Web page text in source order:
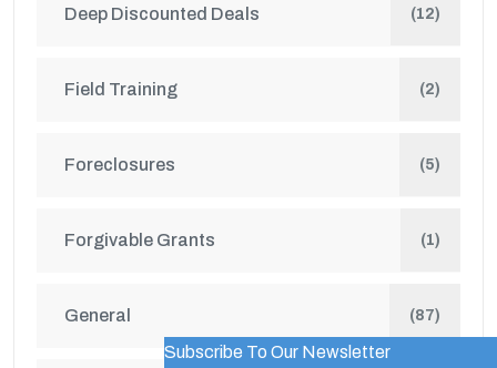
Deep Discounted Deals (12)
Field Training (2)
Foreclosures (5)
Forgivable Grants (1)
General (87)
Subscribe To Our NewsletterWordPress Popup Trial Version